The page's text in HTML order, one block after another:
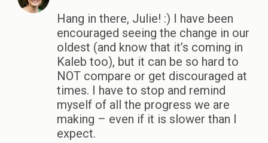
Hang in there, Julie! :) I have been
encouraged seeing the change in our
oldest (and know that it’s coming in
Kaleb too), but it can be so hard to
NOT compare or get discouraged at
times. I have to stop and remind
myself of all the progress we are
making – even if it is slower than I
expect.